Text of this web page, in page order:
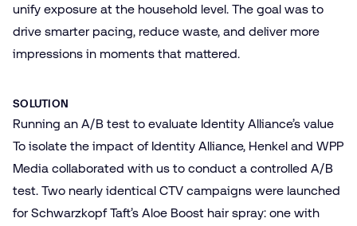
unify exposure at the household level. The goal was to
drive smarter pacing, reduce waste, and deliver more
impressions in moments that mattered.
SOLUTION
Running an A/B test to evaluate Identity Alliance’s value
To isolate the impact of Identity Alliance, Henkel and WPP
Media collaborated with us to conduct a controlled A/B
test. Two nearly identical CTV campaigns were launched
for Schwarzkopf Taft’s Aloe Boost hair spray: one with